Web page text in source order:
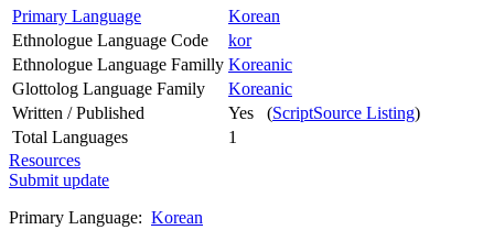
Primary Language
Korean
Ethnologue Language Code
kor
Ethnologue Language Familly Koreanic
Glottolog Language Family
Koreanic
Written / Published
Yes (ScriptSource Listing)
Total Languages
1
Resources
Submit update
Primary Language: Korean